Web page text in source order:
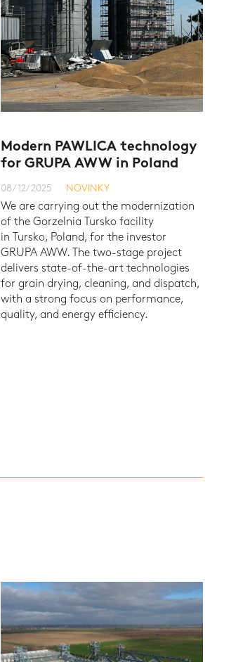
Modern PAWLICA technology
for GRUPA AWW in Poland
08/12/2025 NOVINKY
We are carrying out the modernization
of the Gorzelnia Tursko facility
in Tursko, Poland, for the investor
GRUPA AWW. The two-stage project
delivers state-of-the-art technologies
for grain drying, cleaning, and dispatch,
with a strong focus on performance,
quality, and energy efficiency.